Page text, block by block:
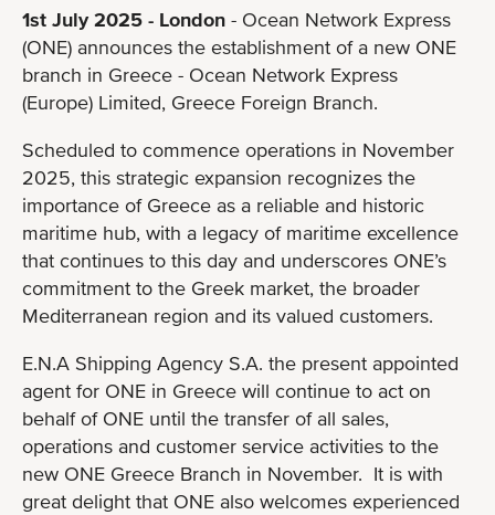
1st July 2025 - London - Ocean Network Express
(ONE) announces the establishment of a new ONE
branch in Greece - Ocean Network Express
(Europe) Limited, Greece Foreign Branch.
Scheduled to commence operations in November
2025, this strategic expansion recognizes the
importance of Greece as a reliable and historic
maritime hub, with a legacy of maritime excellence
that continues to this day and underscores ONE’s
commitment to the Greek market, the broader
Mediterranean region and its valued customers.
E.N.A Shipping Agency S.A. the present appointed
agent for ONE in Greece will continue to act on
behalf of ONE until the transfer of all sales,
operations and customer service activities to the
new ONE Greece Branch in November. It is with
great delight that ONE also welcomes experienced